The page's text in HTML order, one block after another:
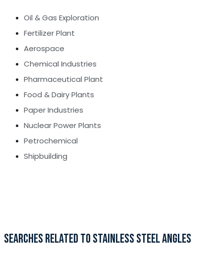
Oil & Gas Exploration
Fertilizer Plant
Aerospace
Chemical Industries
Pharmaceutical Plant
Food & Dairy Plants
Paper Industries
Nuclear Power Plants
Petrochemical
Shipbuilding
SEARCHES RELATED TO STAINLESS STEEL ANGLES